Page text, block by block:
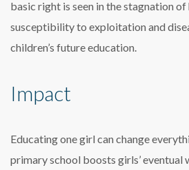
basic right is seen in the stagnation of
susceptibility to exploitation and
children’s future education.
Impact
Educating one girl can change
primary school boosts girls’ eventual